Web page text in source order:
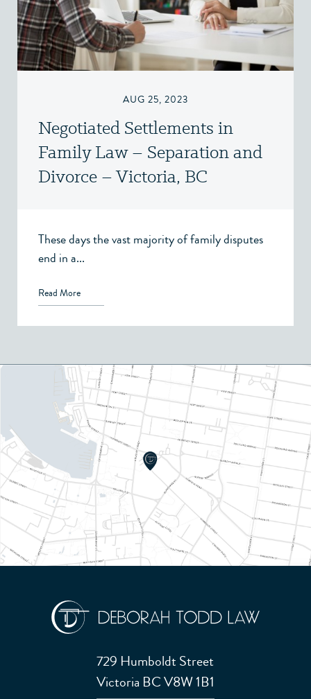
AUG 25, 2023
Negotiated Settlements in
Family Law – Separation and
Divorce – Victoria, BC
These days the vast majority of family disputes
end in a...
Read More
729 Humboldt Street
Victoria BC V8W 1B1